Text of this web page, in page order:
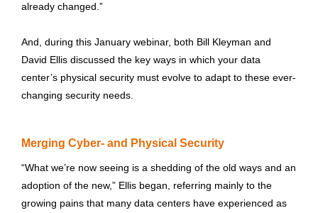
already changed.”
And, during this January webinar, both Bill Kleyman and
David Ellis discussed the key ways in which your data
center’s physical security must evolve to adapt to these ever-
changing security needs.
Merging Cyber- and Physical Security
“What we’re now seeing is a shedding of the old ways and an
adoption of the new,” Ellis began, referring mainly to the
growing pains that many data centers have experienced as